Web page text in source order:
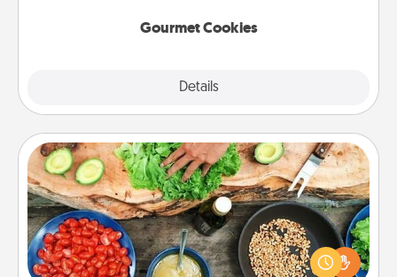
Gourmet Cookies
Details
Cooking Class
Take a cooking class with your partner! Side by side,
you are sure to give and receive many touches.